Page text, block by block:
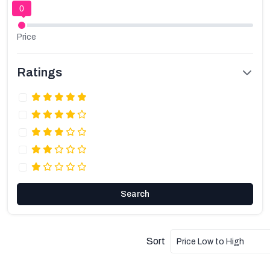
0
Price
Ratings
Search
Sort Price Low to High